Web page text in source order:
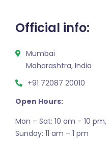
Official info:
Mumbai
Maharashtra, India
+91 72087 20010
Open Hours:
Mon – Sat: 10 am – 10 pm,
Sunday: 11 am – 1 pm